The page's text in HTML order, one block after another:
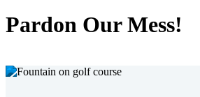
Pardon Our Mess!